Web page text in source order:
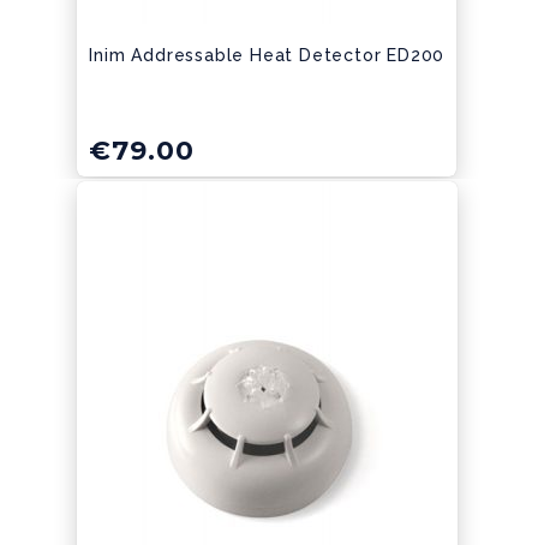
Inim Addressable Heat Detector ED200
€79.00